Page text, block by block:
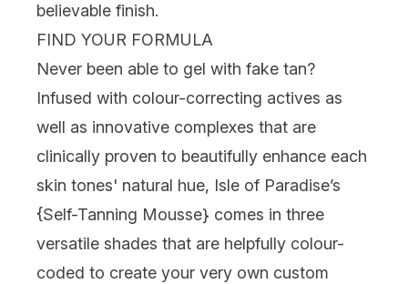
believable finish.
FIND YOUR FORMULA
Never been able to gel with fake tan?
Infused with colour-correcting actives as
well as innovative complexes that are
clinically proven to beautifully enhance each
skin tones' natural hue, Isle of Paradise’s
{Self-Tanning Mousse} comes in three
versatile shades that are helpfully colour-
coded to create your very own custom